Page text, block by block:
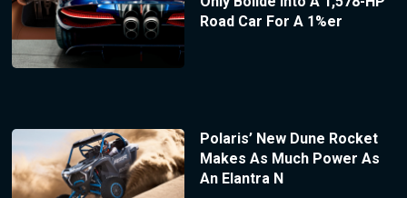
Road Car For A 1%er
Polaris’ New Dune Rocket
Makes As Much Power As
An Elantra N